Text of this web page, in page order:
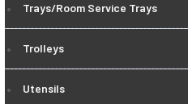
Trays/Room Service Trays
Trolleys
Utensils